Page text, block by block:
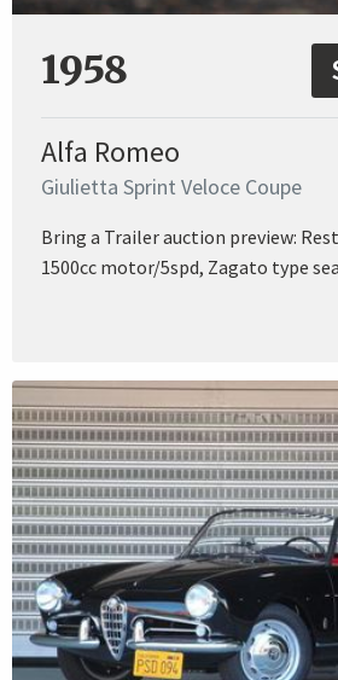
1958
Alfa Romeo
Giulietta Sprint Veloce Coupe
Bring a Trailer auction preview:
1500cc motor/5spd, Zagato type